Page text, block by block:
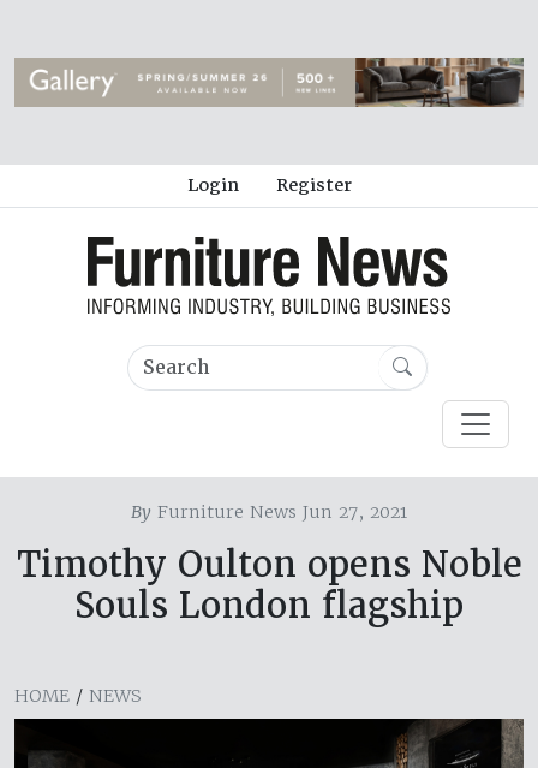
Login Register
By Furniture News Jun 27, 2021
Timothy Oulton opens Noble
Souls London flagship
HOME / NEWS